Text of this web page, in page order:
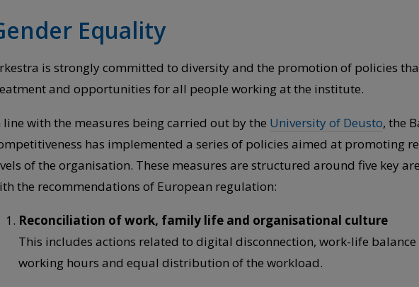
Equality
is strongly committed to diversity and the promotion of policies
and opportunities for all people working at the institute.
line with the measures being carried out by the University of Deusto, the
has implemented a series of policies aimed at promoting
of the organisation. These measures are structured around five key
the recommendations of European regulation:
Reconciliation of work, family life and organisational culture
This includes actions related to digital disconnection, work-life
working hours and equal distribution of the workload.